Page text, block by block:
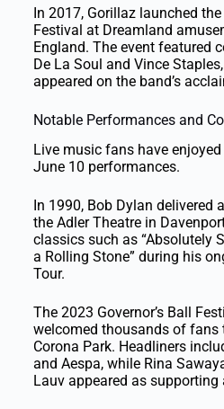
In 2017, Gorillaz launched
Festival at Dreamland
England. The event featured
De La Soul and Vince
appeared on the band’s
Notable Performances and
Live music fans have
June 10 performances.
In 1990, Bob Dylan delivered
the Adler Theatre in
classics such as “Absolutely
a Rolling Stone” during his
Tour.
The 2023 Governor’s Ball
welcomed thousands of fans
Corona Park. Headliners
and Aespa, while Rina
Lauv appeared as supporting